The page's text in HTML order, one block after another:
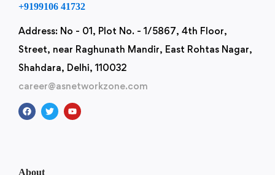
+9199106 41732
Address: No - 01, Plot No. - 1/5867, 4th Floor,
Street, near Raghunath Mandir, East Rohtas Nagar,
Shahdara, Delhi, 110032
career@asnetworkzone.com
About